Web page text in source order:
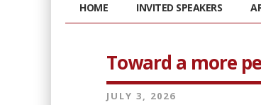
HOME INVITED SPEAKERS
Toward a more
JULY 3, 2026